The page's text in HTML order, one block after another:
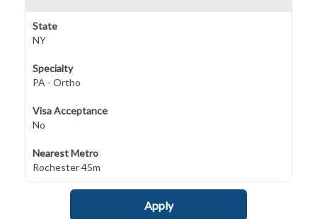
State
NY
Specialty
PA - Ortho
Visa Acceptance
No
Nearest Metro
Rochester 45m
Apply